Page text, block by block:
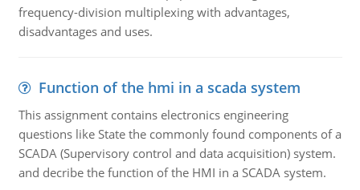
frequency-division multiplexing with advantages,
disadvantages and uses.
Function of the hmi in a scada system
This assignment contains electronics engineering
questions like State the commonly found components of a
SCADA (Supervisory control and data acquisition) system.
and decribe the function of the HMI in a SCADA system.